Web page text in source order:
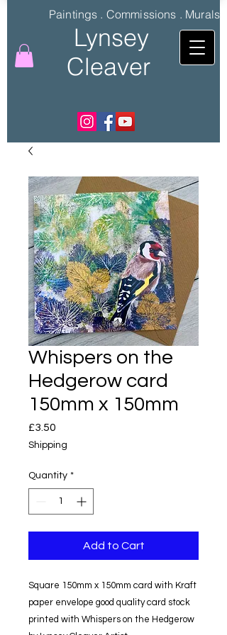
Lynsey
Cleaver
Paintings . Commissions . Murals
Whispers on the
Hedgerow card
150mm x 150mm
£3.50
Shipping
Quantity *
Add to Cart
Square 150mm x 150mm card with Kraft
paper envelope good quality card stock
printed with Whispers on the Hedgerow